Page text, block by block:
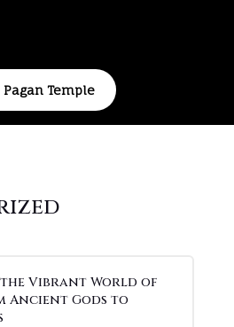
Pagan Temple
the Vibrant World of
Ancient Gods to